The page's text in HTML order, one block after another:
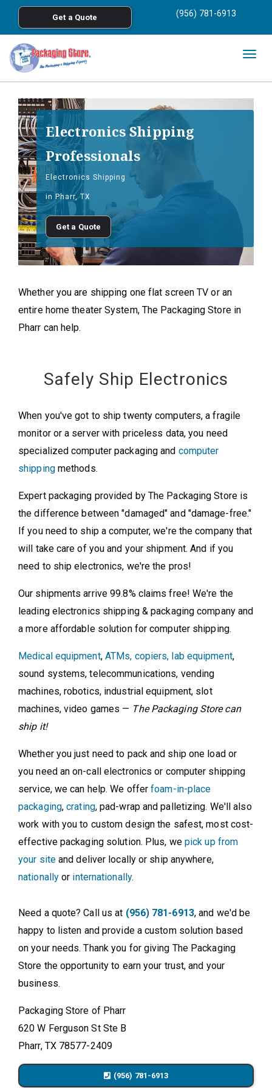
Skip to main content
Get a Quote (956) 781-6913
Electronics Shipping
Professionals
Electronics Shipping
in Pharr, TX
Get a Quote
Whether you are shipping one flat screen TV or an
entire home theater System, The Packaging Store in
Pharr can help.
Safely Ship Electronics
When you've got to ship twenty computers, a fragile
monitor or a server with priceless data, you need
specialized computer packaging and computer
shippingmethods.
Expert packaging provided by The Packaging Store is
the difference between "damaged" and "damage-free."
If you need to ship a computer, we're the company that
will take care of you and your shipment. And if you
need to ship electronics, we're the pros!
Our shipments arrive 99.8% claims free! We're the
leading electronics shipping & packaging company and
a more affordable solution for computer shipping.
Medical equipment, ATMs, copiers, lab equipment,
sound systems, telecommunications, vending
machines, robotics, industrial equipment, slot
machines, video games — The Packaging Store can
ship it!
Whether you just need to pack and ship one load or
you need an on-call electronics or computer shipping
service, we can help. We offerfoam-in-place
packaging,crating, pad-wrap and palletizing. We'll also
work with you to custom design the safest, most cost-
effective packaging solution. Plus, we pick up from
your siteand deliver locally or ship anywhere,
nationally or internationally.
Need a quote? Call us at (956) 781-6913, and we'd be
happy to listen and provide a custom solution based
on your needs. Thank you for giving The Packaging
Store the opportunity to earn your trust, and your
business.
Packaging Store of Pharr
620 W Ferguson St Ste B
Pharr, TX 78577-2409
(956) 781-6913